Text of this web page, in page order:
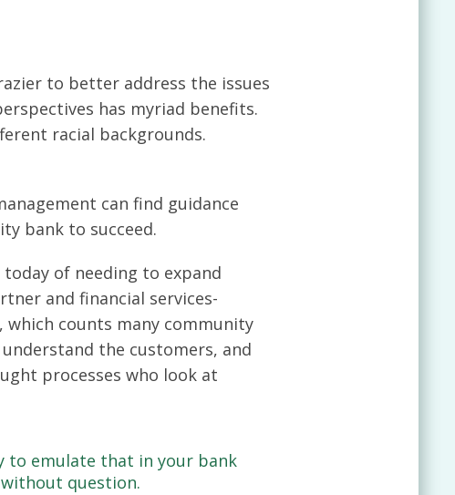
to better address the issues
has myriad benefits.
racial backgrounds.
can find guidance
bank to succeed.
of needing to expand
and financial services-
which counts many community
the customers, and
processes who look at
to emulate that in your bank
question.